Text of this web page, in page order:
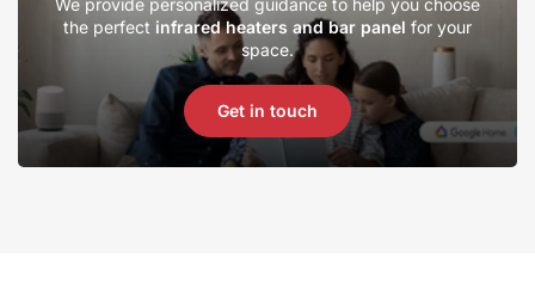
the perfect infrared heaters and bar panel for your
space.
Get in touch